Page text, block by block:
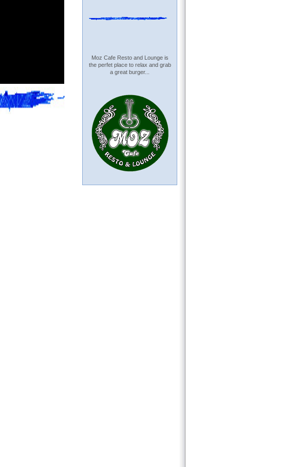
Moz Cafe Resto and Lounge is
the perfet place to relax and grab
a great burger...